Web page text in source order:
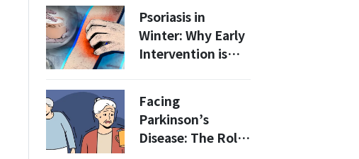
Mutation
Psoriasis in
Winter: Why Early
Intervention is
Management
Facing
Parkinson’s
Disease: The Role